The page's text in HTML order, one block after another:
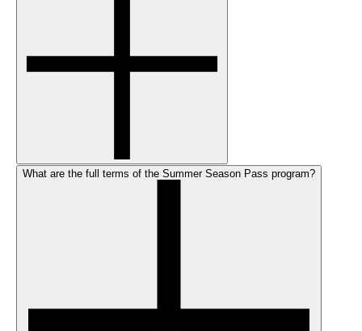
What are the full terms of the Summer Season Pass program?